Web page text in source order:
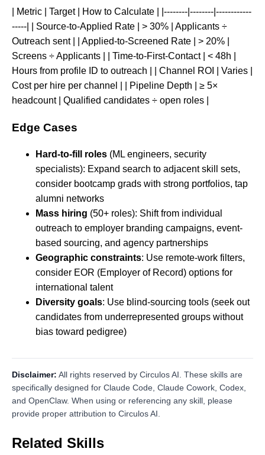
| Metric | Target | How to Calculate | |--------|--------|------------
-----| | Source-to-Applied Rate | > 30% | Applicants ÷
Outreach sent | | Applied-to-Screened Rate | > 20% |
Screens ÷ Applicants | | Time-to-First-Contact | < 48h |
Hours from profile ID to outreach | | Channel ROI | Varies |
Cost per hire per channel | | Pipeline Depth | ≥ 5×
headcount | Qualified candidates ÷ open roles |
Edge Cases
Hard-to-fill roles (ML engineers, security
specialists): Expand search to adjacent skill sets,
consider bootcamp grads with strong portfolios, tap
alumni networks
Mass hiring (50+ roles): Shift from individual
outreach to employer branding campaigns, event-
based sourcing, and agency partnerships
Geographic constraints: Use remote-work filters,
consider EOR (Employer of Record) options for
international talent
Diversity goals: Use blind-sourcing tools (seek out
candidates from underrepresented groups without
bias toward pedigree)
Disclaimer: All rights reserved by Circulos AI. These skills are
specifically designed for Claude Code, Claude Cowork, Codex,
and OpenClaw. When using or referencing any skill, please
provide proper attribution to Circulos AI.
Related Skills